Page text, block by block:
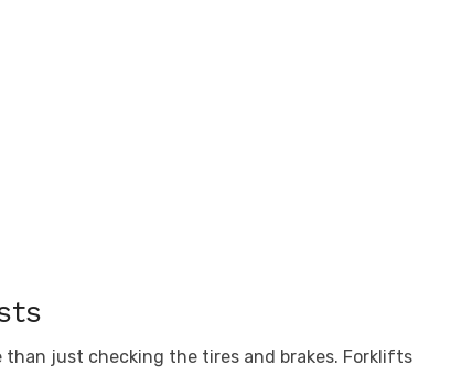
just checking the tires and brakes. Forklifts